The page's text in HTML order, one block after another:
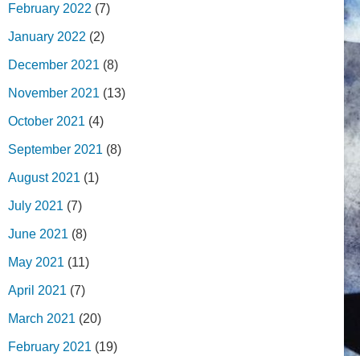
February 2022 (7)
January 2022 (2)
December 2021 (8)
November 2021 (13)
October 2021 (4)
September 2021 (8)
August 2021 (1)
July 2021 (7)
June 2021 (8)
May 2021 (11)
April 2021 (7)
March 2021 (20)
February 2021 (19)